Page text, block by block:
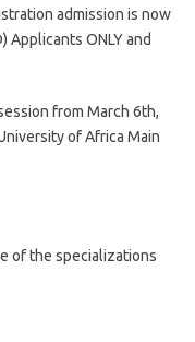
admission is now
Applicants ONLY and
from March 6th,
of Africa Main
of the specializations